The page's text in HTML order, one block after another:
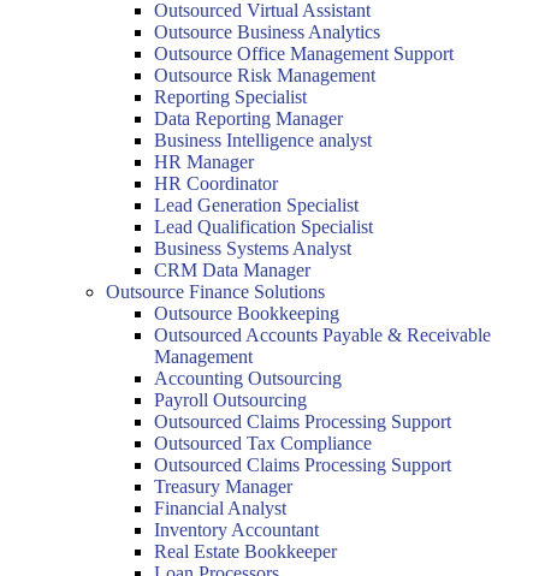
Outsourced Virtual Assistant
Outsource Business Analytics
Outsource Office Management Support
Outsource Risk Management
Reporting Specialist
Data Reporting Manager
Business Intelligence analyst
HR Manager
HR Coordinator
Lead Generation Specialist
Lead Qualification Specialist
Business Systems Analyst
CRM Data Manager
Outsource Finance Solutions
Outsource Bookkeeping
Outsourced Accounts Payable & Receivable
Management
Accounting Outsourcing
Payroll Outsourcing
Outsourced Claims Processing Support
Outsourced Tax Compliance
Outsourced Claims Processing Support
Treasury Manager
Financial Analyst
Inventory Accountant
Real Estate Bookkeeper